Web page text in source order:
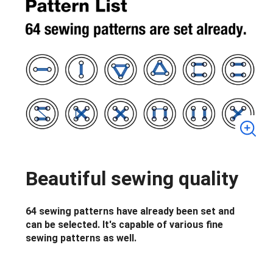
Beautiful sewing quality
64 sewing patterns have already been set and
can be selected. It's capable of various fine
sewing patterns as well.